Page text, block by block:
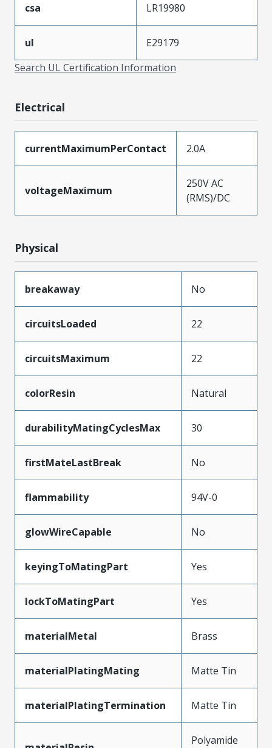
csa LR19980
ul
E29179
Search UL Certification Information
Electrical
currentMaximumPerContact 2.0A
voltageMaximum
250V AC
(RMS)/DC
Physical
breakaway No
circuitsLoaded 22
circuitsMaximum 22
colorResin Natural
durabilityMatingCyclesMax 30
firstMateLastBreak No
flammability 94V-0
glowWireCapable No
keyingToMatingPart Yes
lockToMatingPart Yes
materialMetal Brass
materialPlatingMating Matte Tin
materialPlatingTermination Matte Tin
Polyamide